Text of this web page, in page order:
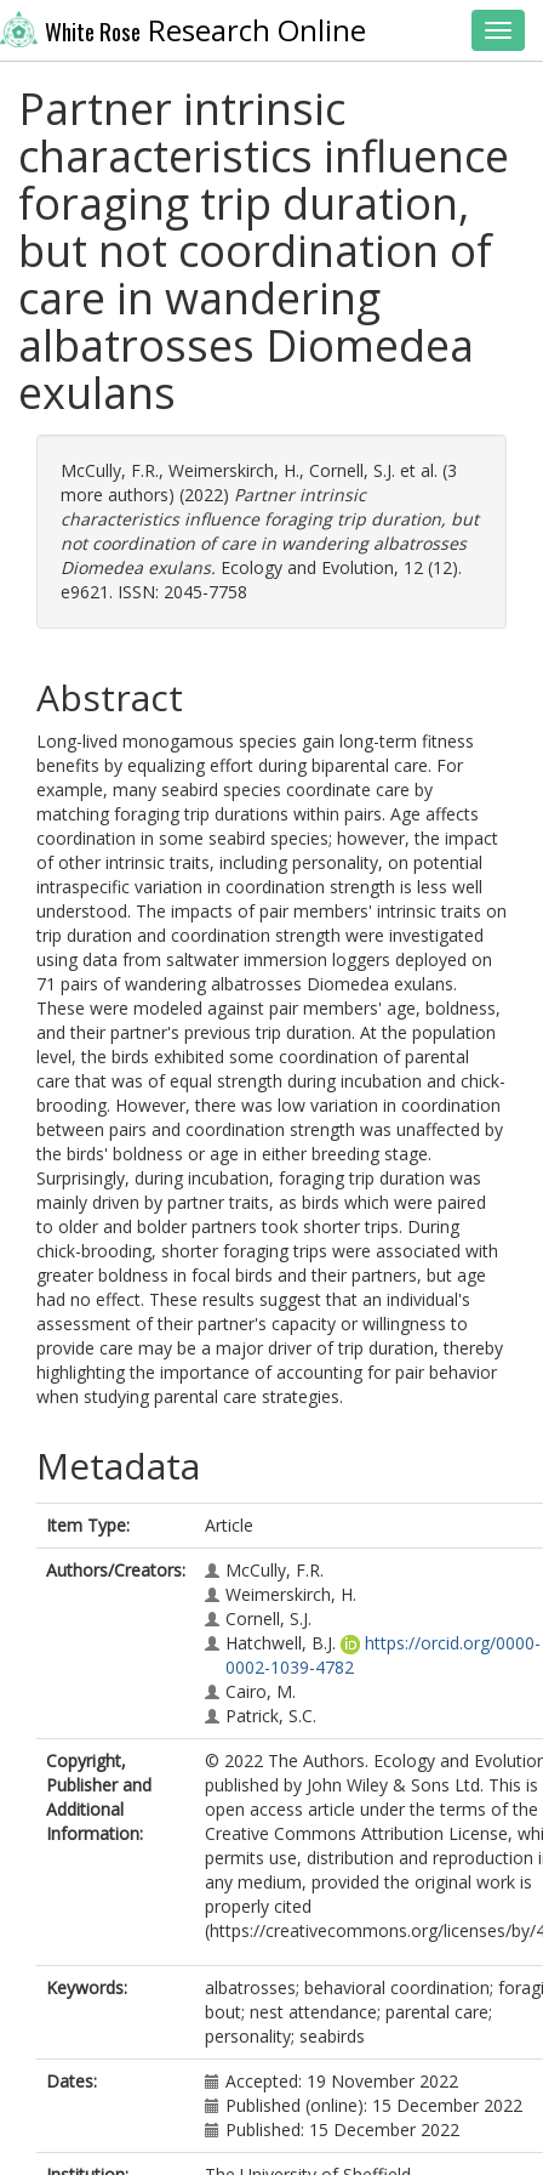
White Rose Research Online
Partner intrinsic
characteristics influence
foraging trip duration,
but not coordination of
care in wandering
albatrosses Diomedea
exulans
McCully, F.R., Weimerskirch, H., Cornell, S.J. et al. (3
more authors) (2022) Partner intrinsic
characteristics influence foraging trip duration, but
not coordination of care in wandering albatrosses
Diomedea exulans. Ecology and Evolution, 12 (12).
e9621. ISSN: 2045-7758
Abstract
Long-lived monogamous species gain long-term fitness
benefits by equalizing effort during biparental care. For
example, many seabird species coordinate care by
matching foraging trip durations within pairs. Age affects
coordination in some seabird species; however, the impact
of other intrinsic traits, including personality, on potential
intraspecific variation in coordination strength is less well
understood. The impacts of pair members' intrinsic traits on
trip duration and coordination strength were investigated
using data from saltwater immersion loggers deployed on
71 pairs of wandering albatrosses Diomedea exulans.
These were modeled against pair members' age, boldness,
and their partner's previous trip duration. At the population
level, the birds exhibited some coordination of parental
care that was of equal strength during incubation and chick-
brooding. However, there was low variation in coordination
between pairs and coordination strength was unaffected by
the birds' boldness or age in either breeding stage.
Surprisingly, during incubation, foraging trip duration was
mainly driven by partner traits, as birds which were paired
to older and bolder partners took shorter trips. During
chick-brooding, shorter foraging trips were associated with
greater boldness in focal birds and their partners, but age
had no effect. These results suggest that an individual's
assessment of their partner's capacity or willingness to
provide care may be a major driver of trip duration, thereby
highlighting the importance of accounting for pair behavior
when studying parental care strategies.
Metadata
Item Type:
Article
Authors/Creators:
McCully, F.R.
Weimerskirch, H.
Cornell, S.J.
Hatchwell, B.J.
https://orcid.org/0000-
0002-1039-4782
Cairo, M.
Patrick, S.C.
Copyright,
Publisher and
Additional
Information:
© 2022 The Authors. Ecology and
published by John Wiley & Sons Ltd. This is
open access article under the terms of the
Creative Commons Attribution License,
permits use, distribution and reproduction
any medium, provided the original work is
properly cited
(https://creativecommons.org/licenses/by/
Keywords:
albatrosses; behavioral coordination;
bout; nest attendance; parental care;
personality; seabirds
Dates:
Accepted: 19 November 2022
Published (online): 15 December 2022
Published: 15 December 2022